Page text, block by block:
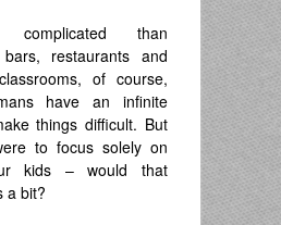
than
restaurants and
of course,
have an infinite
things difficult. But
to focus solely on
kids – would that
a bit?